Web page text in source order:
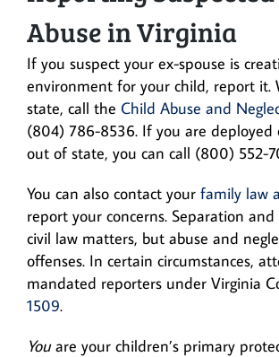
Abuse in Virginia
If you suspect your ex-spouse is
environment for your child, report it.
state, call the Child Abuse and
(804) 786-8536. If you are deployed
out of state, you can call (800) 552-
You can also contact your family law
report your concerns. Separation and
civil law matters, but abuse and
offenses. In certain circumstances,
mandated reporters under Virginia
1509.
Youare your children’s primary